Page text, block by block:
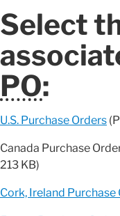
Select
PO:
U.S. Purchase Orders
Canada Purchase
213 KB)
Cork, Ireland Purchase